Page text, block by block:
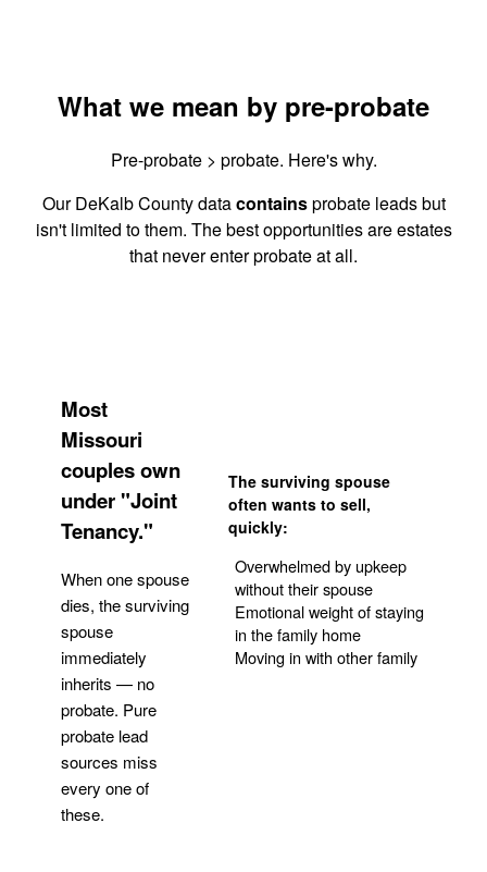
What we mean by pre-probate
Pre-probate > probate. Here's why.
Our DeKalb County datacontainsprobate leads but
isn't limited to them. The best opportunities are estates
that never enter probate at all.
Most
Missouri
couples own
under "Joint
Tenancy."
When one spouse
dies, the surviving
spouse
immediately
inherits — no
probate. Pure
probate lead
sources miss
every one of
these.
The surviving spouse
often wants to sell,
quickly:
Overwhelmed by upkeep
without their spouse
Emotional weight of staying
in the family home
Moving in with other family